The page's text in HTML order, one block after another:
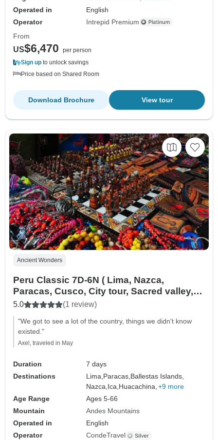
Operated in
English
Operator
Intrepid Premium
From
US$6,470
per person
Sign up to unlock savings
Price based on Shared Room
View tour
Download Brochure
Ancient Wonders
Peru Classic 7D-6N ( Lima, Nazca,
Paracas, Cusco, City tour, Sacred valley,
Machu Picchu )
5.0 (1 review)
"We got to see a lot of the country, things we didn't know
existed."
Axel, traveled in May
Duration
7 days
Destinations
Lima, Paracas, Ballestas Islands,
Nazca, Ica, Huacachina, +9 more
Age Range
Ages 5-66
Mountain
Andes Mountains
Operated in
English
Operator
CondeTravel